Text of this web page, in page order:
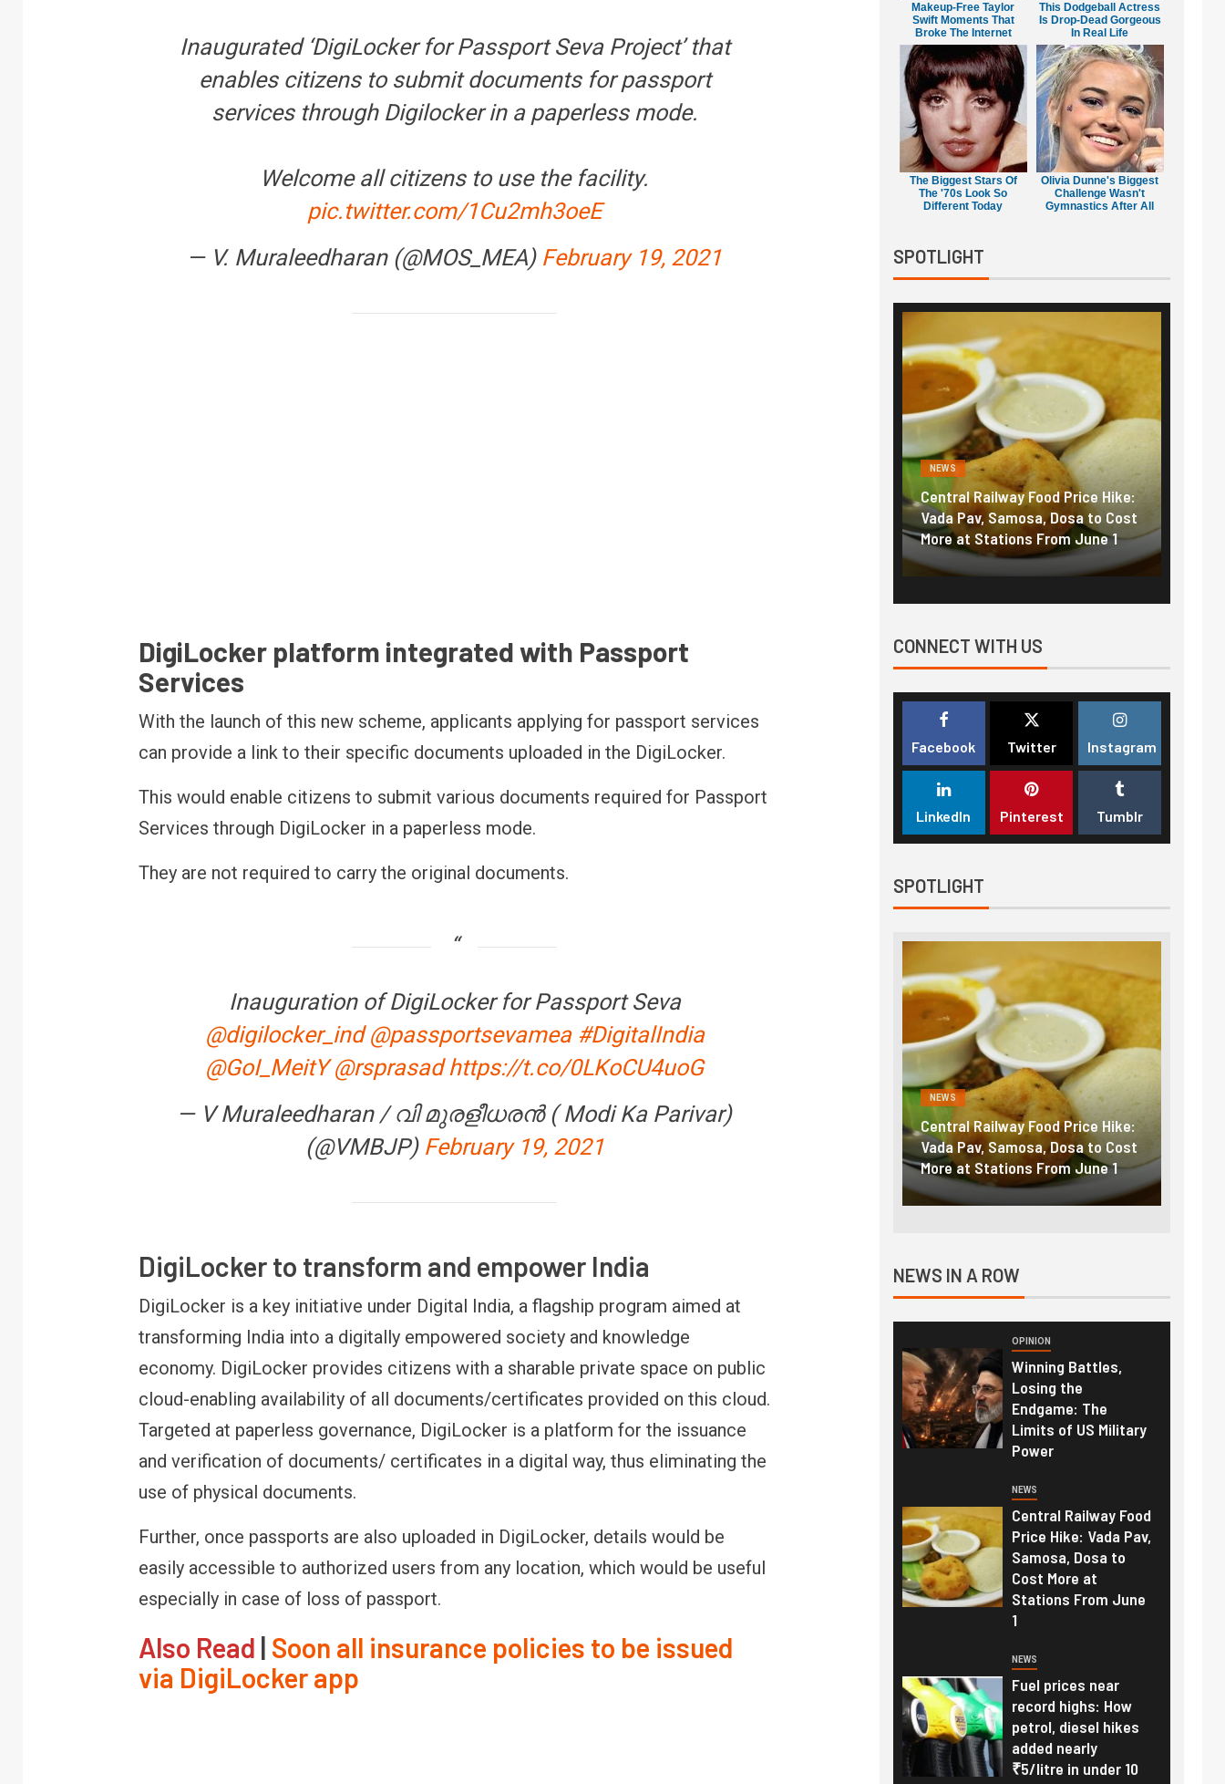
Inaugurated ‘DigiLocker for Passport Seva Project’ that
enables citizens to submit documents for passport
services through Digilocker in a paperless mode.
Welcome all citizens to use the facility.
pic.twitter.com/1Cu2mh3oeE
— V. Muraleedharan (@MOS_MEA) February 19, 2021
DigiLocker platform integrated with Passport
Services
With the launch of this new scheme, applicants applying for passport services
can provide a link to their specific documents uploaded in the DigiLocker.
This would enable citizens to submit various documents required for Passport
Services through DigiLocker in a paperless mode.
They are not required to carry the original documents.
Inauguration of DigiLocker for Passport Seva
@digilocker_ind @passportsevamea #DigitalIndia
@GoI_MeitY @rsprasad https://t.co/0LKoCU4uoG
— V Muraleedharan / വി മുരളീധരൻ ( Modi Ka Parivar)
(@VMBJP) February 19, 2021
DigiLocker to transform and empower India
DigiLocker is a key initiative under Digital India, a flagship program aimed at
transforming India into a digitally empowered society and knowledge
economy. DigiLocker provides citizens with a sharable private space on public
cloud-enabling availability of all documents/certificates provided on this cloud.
Targeted at paperless governance, DigiLocker is a platform for the issuance
and verification of documents/ certificates in a digital way, thus eliminating the
use of physical documents.
Further, once passports are also uploaded in DigiLocker, details would be
easily accessible to authorized users from any location, which would be useful
especially in case of loss of passport.
Also Read | Soon all insurance policies to be issued
via DigiLocker app
Makeup‑Free Taylor
Swift Moments That
Broke The Internet
This Dodgeball Actress
Is Drop-Dead Gorgeous
In Real Life
The Biggest Stars Of
The '70s Look So
Different Today
Olivia Dunne's Biggest
Challenge Wasn't
Gymnastics After All
SPOTLIGHT
Central Railway Food Price Hike:
Vada Pav, Samosa, Dosa to Cost
More at Stations From June 1
NEWS
Fuel prices near record
How petrol, diesel hikes
nearly ₹5/litre in under 10
CONNECT WITH US
Facebook Twitter Instagram
LinkedIn Pinterest Tumblr
SPOTLIGHT
RBI cancels Paytm Payments
Bank licence: What it means for
your money & wallet
Winning Battles, Losing the
Endgame: The Limits of US
Central Railway Food Price Hike:
Vada Pav, Samosa, Dosa to Cost
More at Stations From June 1
NEWS
Fuel prices near record
How petrol, diesel
nearly ₹5/litre in under
NEWS IN A ROW
OPINION
Winning Battles,
Losing the
Endgame: The
Limits of US Military
Power
NEWS
Central Railway Food
Price Hike: Vada Pav,
Samosa, Dosa to
Cost More at
Stations From June
1
NEWS
Fuel prices near
record highs: How
petrol, diesel hikes
added nearly
₹5/litre in under 10